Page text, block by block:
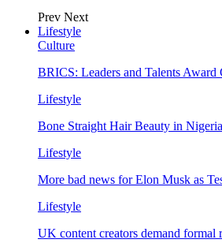
Prev Next
Lifestyle
Culture
BRICS: Leaders and Talents Award
Lifestyle
Bone Straight Hair Beauty in
Lifestyle
More bad news for Elon Musk as
Lifestyle
UK content creators demand